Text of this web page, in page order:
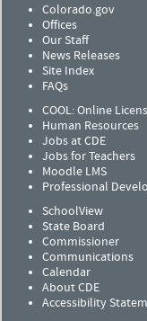
Colorado.gov
Offices
Our Staff
News Releases
Site Index
FAQs
COOL: Online
Human Resources
Jobs at CDE
Jobs for Teachers
Moodle LMS
Professional
SchoolView
State Board
Commissioner
Communications
Calendar
About CDE
Accessibility